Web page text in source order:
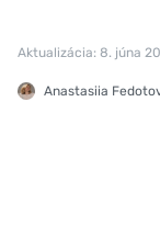
Aktualizácia: 8. júna
Anastasiia